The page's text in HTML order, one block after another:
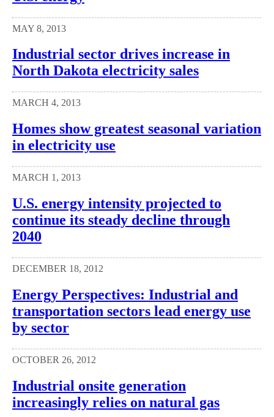
MAY 8, 2013
Industrial sector drives increase in
North Dakota electricity sales
MARCH 4, 2013
Homes show greatest seasonal variation
in electricity use
MARCH 1, 2013
U.S. energy intensity projected to
continue its steady decline through
2040
DECEMBER 18, 2012
Energy Perspectives: Industrial and
transportation sectors lead energy use
by sector
OCTOBER 26, 2012
Industrial onsite generation
increasingly relies on natural gas